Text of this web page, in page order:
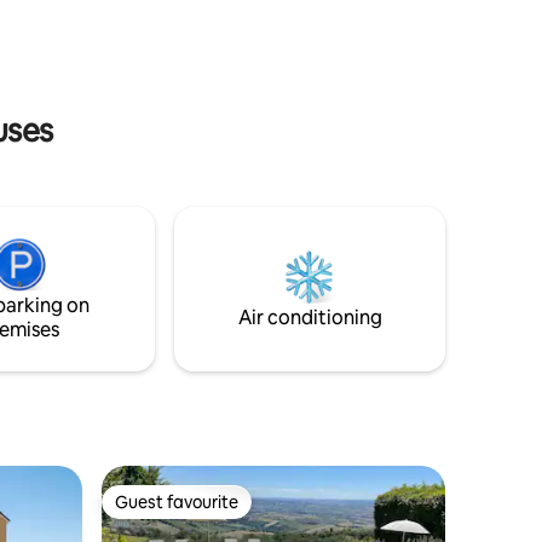
on
Air conditioning
Guest favourite
Guest favourite